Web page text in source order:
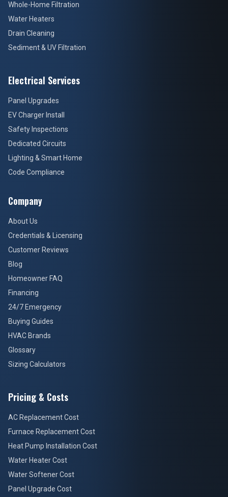
Whole-Home Filtration
Water Heaters
Drain Cleaning
Sediment & UV Filtration
Electrical Services
Panel Upgrades
EV Charger Install
Safety Inspections
Dedicated Circuits
Lighting & Smart Home
Code Compliance
Company
About Us
Credentials & Licensing
Customer Reviews
Blog
Homeowner FAQ
Financing
24/7 Emergency
Buying Guides
HVAC Brands
Glossary
Sizing Calculators
Pricing & Costs
AC Replacement Cost
Furnace Replacement Cost
Heat Pump Installation Cost
Water Heater Cost
Water Softener Cost
Panel Upgrade Cost